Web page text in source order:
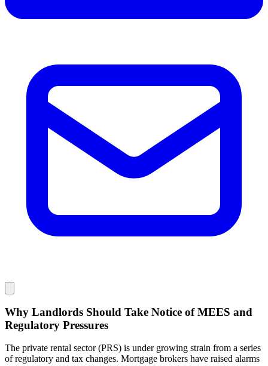
Why Landlords Should Take Notice of MEES and
Regulatory Pressures
The private rental sector (PRS) is under growing strain from a series
of regulatory and tax changes. Mortgage brokers have raised alarms